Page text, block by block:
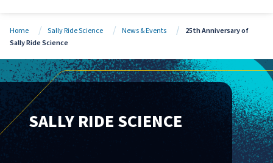
Home Sally Ride Science News & Events
25th Anniversary of
Sally Ride Science
SALLY RIDE SCIENCE